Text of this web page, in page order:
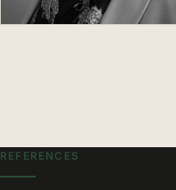
REFERENCES